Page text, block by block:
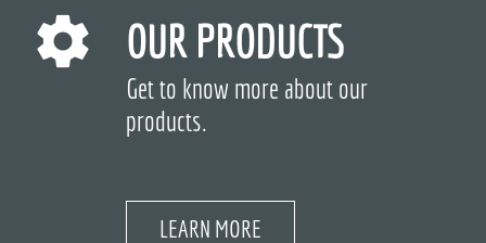
OUR PRODUCTS
Get to know more about our
products.
LEARN MORE